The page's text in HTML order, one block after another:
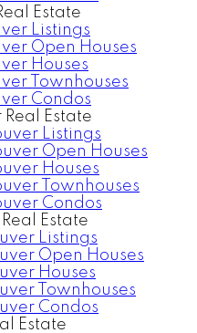
Estate
Listings
Open Houses
Houses
Townhouses
Condos
Estate
Listings
Open Houses
Houses
Townhouses
Condos
Estate
Listings
Open Houses
Houses
Townhouses
Condos
Estate